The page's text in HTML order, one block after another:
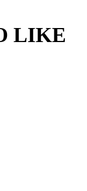
LIKE